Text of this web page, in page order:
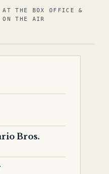
AT THE BOX OFFICE &
ON THE AIR
Bros.